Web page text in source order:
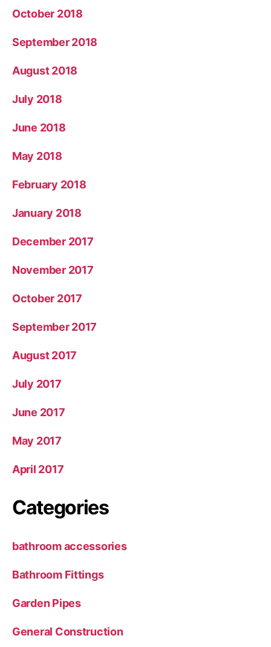
October 2018
September 2018
August 2018
July 2018
June 2018
May 2018
February 2018
January 2018
December 2017
November 2017
October 2017
September 2017
August 2017
July 2017
June 2017
May 2017
April 2017
Categories
bathroom accessories
Bathroom Fittings
Garden Pipes
General Construction